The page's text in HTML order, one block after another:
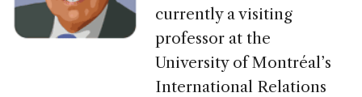
currently a visiting
professor at the
University of Montréal’s
International Relations